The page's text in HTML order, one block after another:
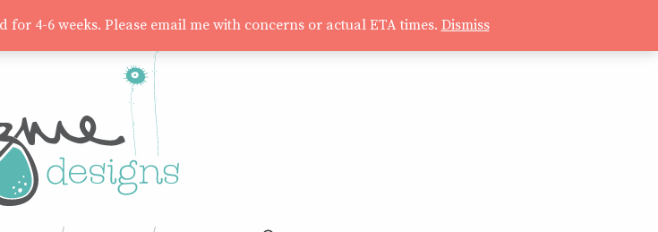
4-6 weeks. Please email me with concerns or actual ETA times. Dismiss